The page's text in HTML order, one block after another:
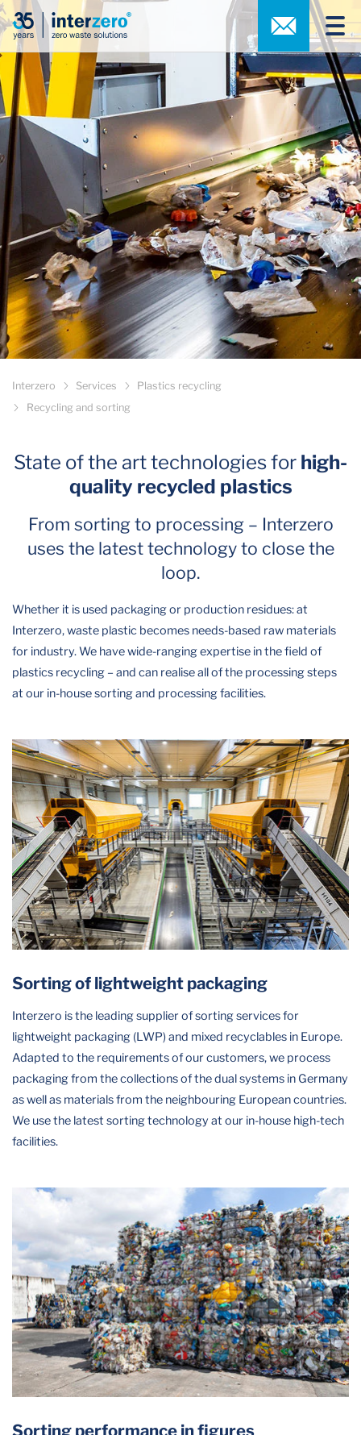
Interzero Services
Plastics recycling
Recycling and sorting
State of the art technologies for high-
quality recycled plastics
From sorting to processing – Interzero
uses the latest technology to close the
loop.
Whether it is used packaging or production residues: at
Interzero, waste plastic becomes needs-based raw materials
for industry. We have wide-ranging expertise in the field of
plastics recycling – and can realise all of the processing steps
at our in-house sorting and processing facilities.
Sorting of lightweight packaging
Interzero is the leading supplier of sorting services for
lightweight packaging (LWP) and mixed recyclables in Europe.
Adapted to the requirements of our customers, we process
packaging from the collections of the dual systems in Germany
as well as materials from the neighbouring European countries.
We use the latest sorting technology at our in-house high-tech
facilities.
Sorting performance in figures